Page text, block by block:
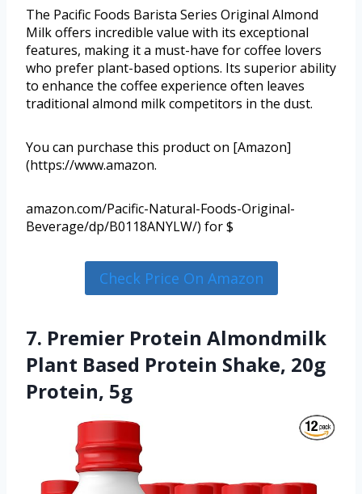
The Pacific Foods Barista Series Original Almond
Milk offers incredible value with its exceptional
features, making it a must-have for coffee lovers
who prefer plant-based options. Its superior ability
to enhance the coffee experience often leaves
traditional almond milk competitors in the dust.
You can purchase this product on [Amazon]
(https://www.amazon.
amazon.com/Pacific-Natural-Foods-Original-
Beverage/dp/B0118ANYLW/) for $
Check Price On Amazon
7. Premier Protein Almondmilk
Plant Based Protein Shake, 20g
Protein, 5g